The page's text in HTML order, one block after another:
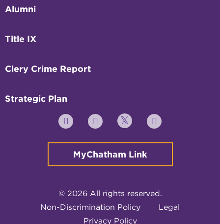
Alumni
Title IX
Clery Crime Report
Strategic Plan
YouTube FacebookTwitter Instagram
MyChatham Link
© 2026 All rights reserved.
Non-Discrimination Policy
Legal
Privacy Policy